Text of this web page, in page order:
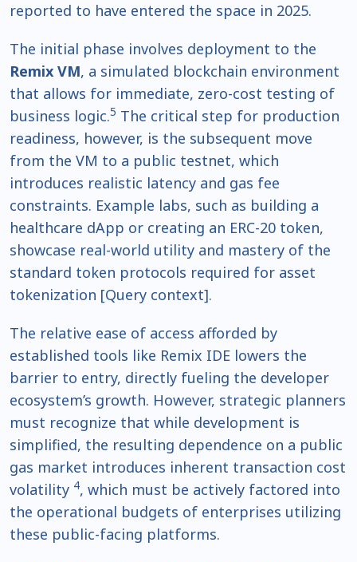
reported to have entered the space in 2025.
The initial phase involves deployment to the
Remix VM, a simulated blockchain environment
that allows for immediate, zero-cost testing of
business logic.5 The critical step for production
readiness, however, is the subsequent move
from the VM to a public testnet, which
introduces realistic latency and gas fee
constraints. Example labs, such as building a
healthcare dApp or creating an ERC-20 token,
showcase real-world utility and mastery of the
standard token protocols required for asset
tokenization [Query context].
The relative ease of access afforded by
established tools like Remix IDE lowers the
barrier to entry, directly fueling the developer
ecosystem’s growth. However, strategic planners
must recognize that while development is
simplified, the resulting dependence on a public
gas market introduces inherent transaction cost
volatility 4, which must be actively factored into
the operational budgets of enterprises utilizing
these public-facing platforms.